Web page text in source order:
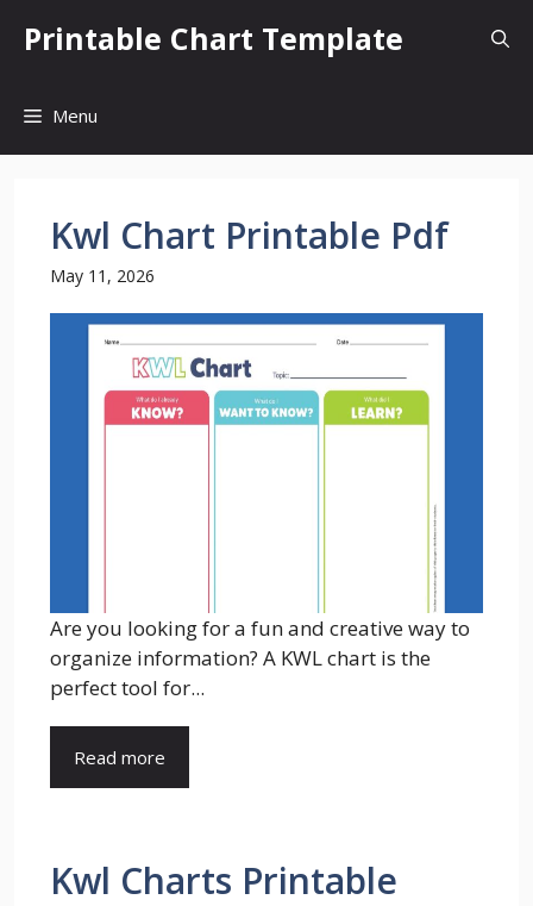
Printable Chart Template
Menu
Kwl Chart Printable Pdf
May 11, 2026
Are you looking for a fun and creative way to
organize information? A KWL chart is the
perfect tool for...
Read more
Kwl Charts Printable